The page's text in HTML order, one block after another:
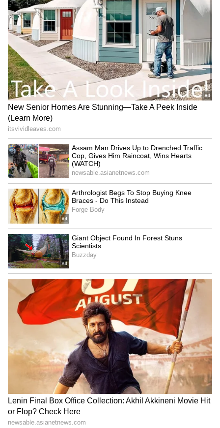
"Two-point-four per cent is not a weak
number," Park said. "But given the higher
expectations and the limited speed at which
the strength is spreading into domestic
demand, we think it is an appropriate growth
rate for this year." On inflation, Park said
Nomura views the current pressure more as a
supply shock than demand-driven inflation.
Employment and wage data do not yet show
the kind of broad pressure seen in 2021 to
2023, he said, adding that inflation could peak
around August or September.
Rate Hike and Financial Stability
Concerns
Still, he said the BOK is likely to raise the
policy rate in July, with Nomura expecting it
to eventually reach 3.25 per cent. The move,
he said, would be driven less by growth and
inflation alone than by financial stability
concerns, including the won and the housing
market.
Park said the won is unlikely to strengthen to
the 1,400-per-dollar level in the near term.
Nomura's foreign exchange team expects the
won-dollar rate to be at 1,470 by year-end and
1,420 in 2027, but upward pressure is likely to
persist for now.